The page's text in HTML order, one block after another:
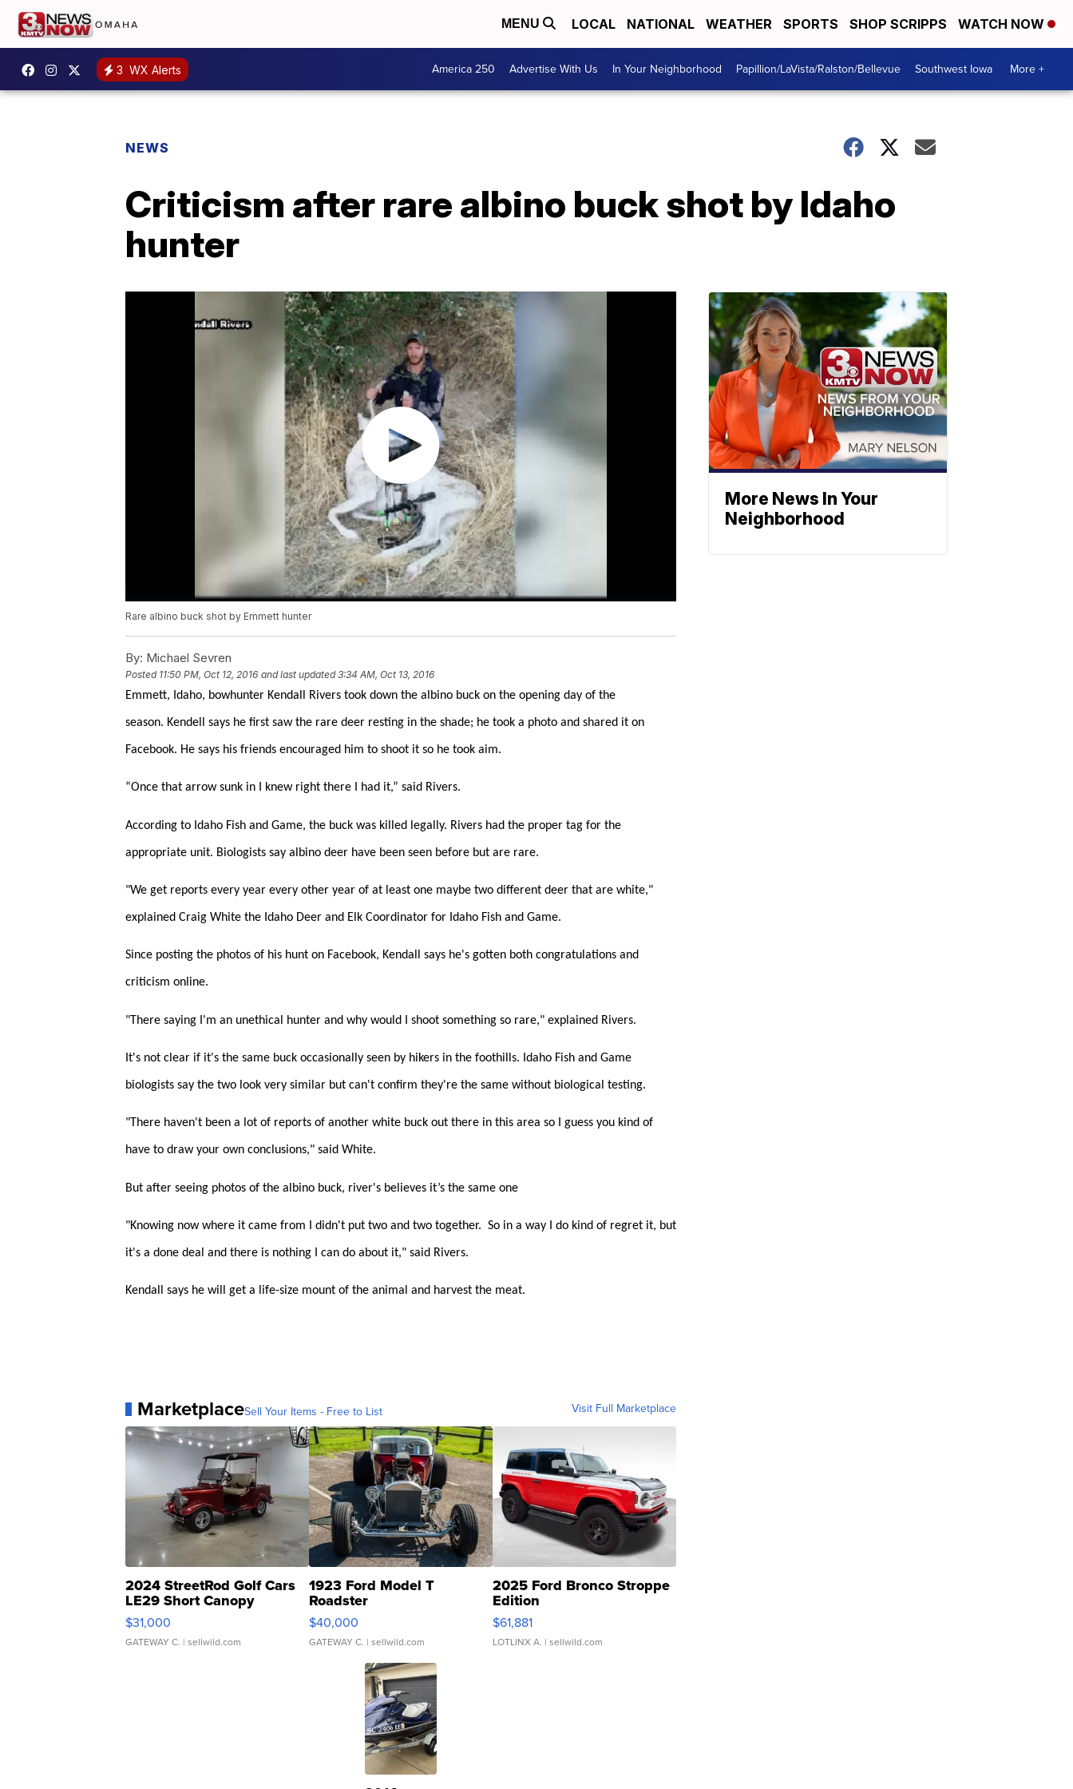
MENU LOCAL NATIONAL WEATHER SPORTS SHOP SCRIPPS WATCH NOW
3 WX Alerts America 250 Advertise With Us In Your Neighborhood Papillion/LaVista/Ralston/Bellevue Southwest Iowa More +
NEWS
Criticism after rare albino buck shot by Idaho
hunter
Rare albino buck shot by Emmett hunter
By: Michael Sevren
Posted 11:50 PM, Oct 12, 2016 and last updated 3:34 AM, Oct 13, 2016
Emmett, Idaho, bowhunter Kendall Rivers took down the albino buck on the opening day of the
season. Kendell says he first saw the rare deer resting in the shade; he took a photo and shared it on
Facebook. He says his friends encouraged him to shoot it so he took aim.
“Once that arrow sunk in I knew right there I had it,” said Rivers.
According to Idaho Fish and Game, the buck was killed legally. Rivers had the proper tag for the
appropriate unit. Biologists say albino deer have been seen before but are rare.
"We get reports every year every other year of at least one maybe two different deer that are white,"
explained Craig White the Idaho Deer and Elk Coordinator for Idaho Fish and Game.
Since posting the photos of his hunt on Facebook, Kendall says he's gotten both congratulations and
criticism online.
"There saying I'm an unethical hunter and why would I shoot something so rare," explained Rivers.
It's not clear if it's the same buck occasionally seen by hikers in the foothills. Idaho Fish and Game
biologists say the two look very similar but can't confirm they're the same without biological testing.
"There haven't been a lot of reports of another white buck out there in this area so I guess you kind of
have to draw your own conclusions," said White.
But after seeing photos of the albino buck, river's believes it’s the same one
"Knowing now where it came from I didn't put two and two together. So in a way I do kind of regret it, but
it's a done deal and there is nothing I can do about it," said Rivers.
Kendall says he will get a life-size mount of the animal and harvest the meat.
MarketplaceSell Your Items - Free to List Visit Full Marketplace
2024 StreetRod Golf Cars
LE29 Short Canopy
$31,000
GATEWAY C. | sellwild.com
1923 Ford Model T
Roadster
$40,000
GATEWAY C. | sellwild.com
2025 Ford Bronco Stroppe
Edition
$61,881
LOTLINX A. | sellwild.com
More News In Your
Neighborhood